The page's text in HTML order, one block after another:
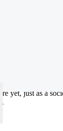
you
yet, just as a